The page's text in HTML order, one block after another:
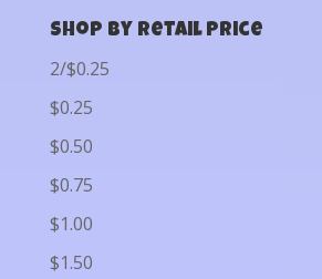
Shop by Retail Price
2/$0.25
$0.25
$0.50
$0.75
$1.00
$1.50